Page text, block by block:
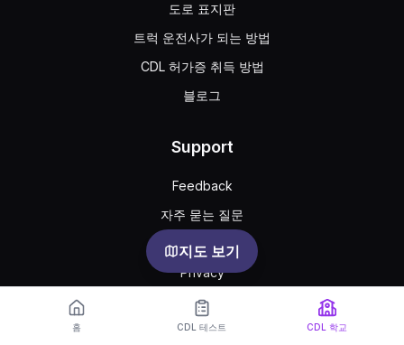
지도 보기
도로 표지판
트럭 운전사가 되는 방법
CDL 허가증 취득 방법
블로그
Support
Feedback
자주 묻는 질문
공공 약관
Privacy
홈 CDL 테스트 CDL 학교